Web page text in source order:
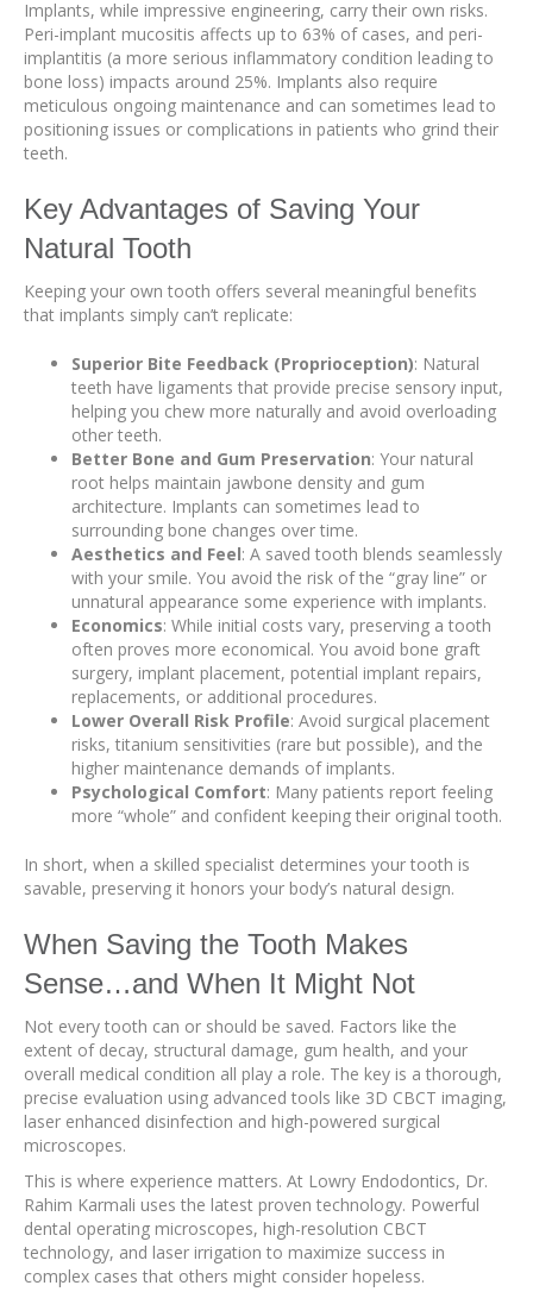
Implants, while impressive engineering, carry their own risks.
Peri-implant mucositis affects up to 63% of cases, and peri-
implantitis (a more serious inflammatory condition leading to
bone loss) impacts around 25%. Implants also require
meticulous ongoing maintenance and can sometimes lead to
positioning issues or complications in patients who grind their
teeth.
Key Advantages of Saving Your
Natural Tooth
Keeping your own tooth offers several meaningful benefits
that implants simply can’t replicate:
Superior Bite Feedback (Proprioception): Natural
teeth have ligaments that provide precise sensory input,
helping you chew more naturally and avoid overloading
other teeth.
Better Bone and Gum Preservation: Your natural
root helps maintain jawbone density and gum
architecture. Implants can sometimes lead to
surrounding bone changes over time.
Aesthetics and Feel: A saved tooth blends seamlessly
with your smile. You avoid the risk of the “gray line” or
unnatural appearance some experience with implants.
Economics: While initial costs vary, preserving a tooth
often proves more economical. You avoid bone graft
surgery, implant placement, potential implant repairs,
replacements, or additional procedures.
Lower Overall Risk Profile: Avoid surgical placement
risks, titanium sensitivities (rare but possible), and the
higher maintenance demands of implants.
Psychological Comfort: Many patients report feeling
more “whole” and confident keeping their original tooth.
In short, when a skilled specialist determines your tooth is
savable, preserving it honors your body’s natural design.
When Saving the Tooth Makes
Sense…and When It Might Not
Not every tooth can or should be saved. Factors like the
extent of decay, structural damage, gum health, and your
overall medical condition all play a role. The key is a thorough,
precise evaluation using advanced tools like 3D CBCT imaging,
laser enhanced disinfection and high-powered surgical
microscopes.
This is where experience matters. At Lowry Endodontics, Dr.
Rahim Karmali uses the latest proven technology. Powerful
dental operating microscopes, high-resolution CBCT
technology, and laser irrigation to maximize success in
complex cases that others might consider hopeless.